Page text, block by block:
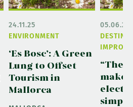
ENVIRONMENT
24.11.25
‘Es Bosc’: A Green
Lung to Offset
Tourism in
Mallorca
05.06.26
“The
make
simple